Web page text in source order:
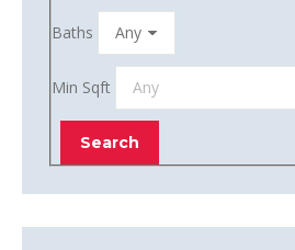
Baths
Min Sqft